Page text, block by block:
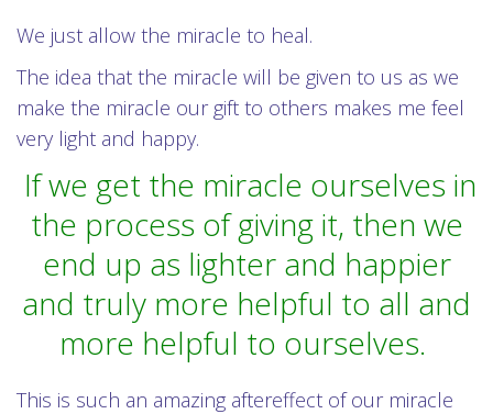
We just allow the miracle to heal.
The idea that the miracle will be given to us as we
make the miracle our gift to others makes me feel
very light and happy.
If we get the miracle ourselves in
the process of giving it, then we
end up as lighter and happier
and truly more helpful to all and
more helpful to ourselves.
This is such an amazing aftereffect of our miracle